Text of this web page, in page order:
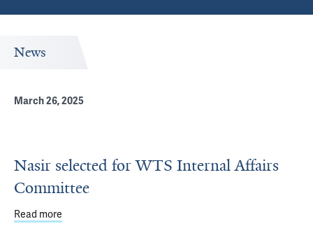
News
March 26, 2025
Nasir selected for WTS Internal Affairs
Committee
Read more